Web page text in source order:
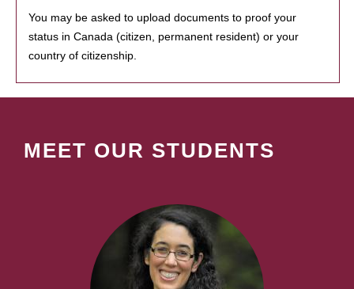
You may be asked to upload documents to proof your
status in Canada (citizen, permanent resident) or your
country of citizenship.
MEET OUR STUDENTS